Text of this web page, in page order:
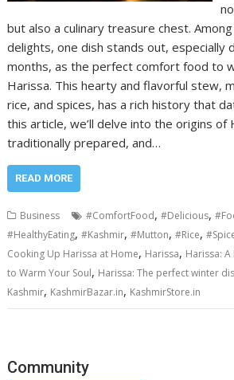
but also a culinary treasure chest.
delights, one dish stands out, especially
months, as the perfect comfort food to
Harissa. This hearty and flavorful stew,
rice, and spices, has a rich history that
this article, we’ll delve into the origins of
traditionally prepared, and…
READ MORE
Business #ComfortFood,#Delicious,
#HealthyEating,#Kashmir,#Mutton,#Rice,
Cooking Up Harissa at Home, Harissa, Harissa:
to Warm Your Soul, Harissa: The perfect winter
Kashmir, KashmirBazar.in, KashmirStore.in
Community